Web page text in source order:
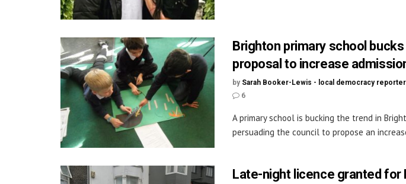
Brighton primary school
proposal to increase
by Sarah Booker-Lewis - local democracy reporter
6
A primary school is bucking the trend in
persuading the council to propose an
Late-night licence granted for